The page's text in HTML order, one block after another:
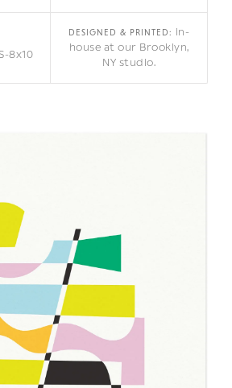
8x10
DESIGNED & PRINTED: in-
house at our Brooklyn,
NY studio.